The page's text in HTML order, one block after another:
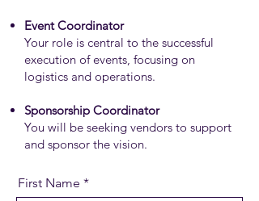
Event Coordinator
Your role is central to the successful
execution of events, focusing on
logistics and operations.
Sponsorship Coordinator
You will be seeking vendors to support
and sponsor the vision.
First Name